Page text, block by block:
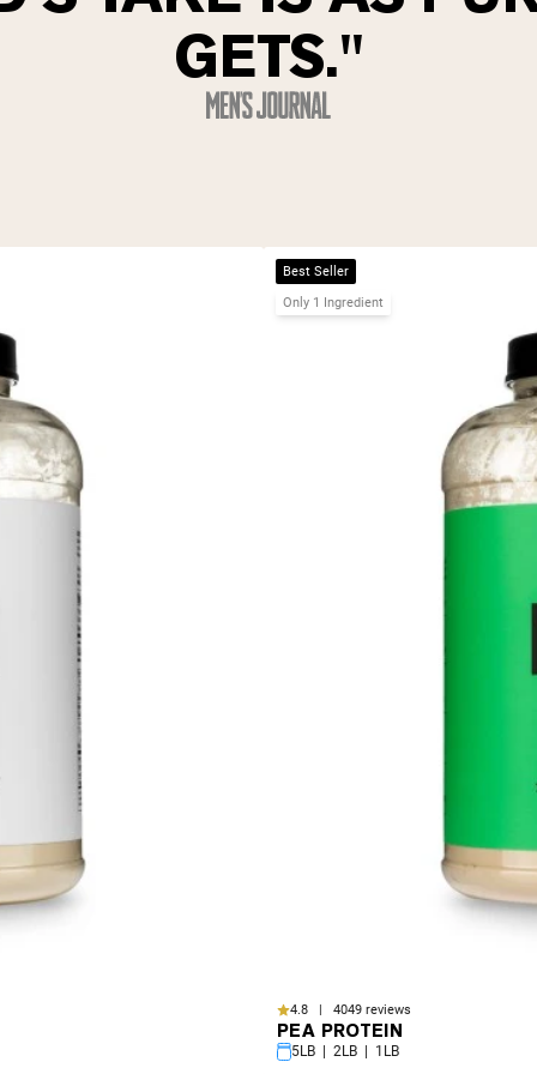
GETS."
Best Seller
Only 1 Ingredient
4.8 | 4049 reviews
PEA PROTEIN
5LB | 2LB | 1LB